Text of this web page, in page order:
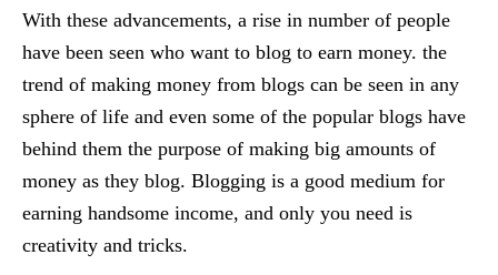
With these advancements, a rise in number of people
have been seen who want to blog to earn money. the
trend of making money from blogs can be seen in any
sphere of life and even some of the popular blogs have
behind them the purpose of making big amounts of
money as they blog. Blogging is a good medium for
earning handsome income, and only you need is
creativity and tricks.